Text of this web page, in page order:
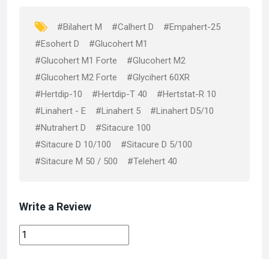
k
n
#Bilahert M #Calhert D
#Empahert-25
#Esohert D
#Glucohert M1
#Glucohert M1 Forte
#Glucohert M2
#Glucohert M2 Forte
#Glycihert 60XR
#Hertdip-10
#Hertdip-T 40
#Hertstat-R 10
#Linahert - E
#Linahert 5
#Linahert D5/10
#Nutrahert D
#Sitacure 100
#Sitacure D 10/100
#Sitacure D 5/100
#Sitacure M 50 / 500
#Telehert 40
Write a Review